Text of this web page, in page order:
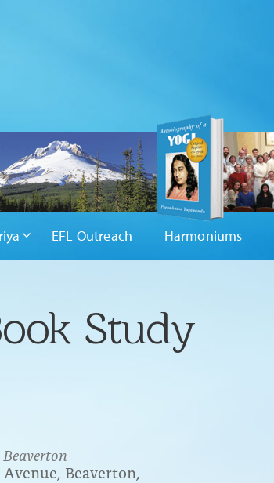
EFL Outreach Harmoniums
Study
Beaverton,